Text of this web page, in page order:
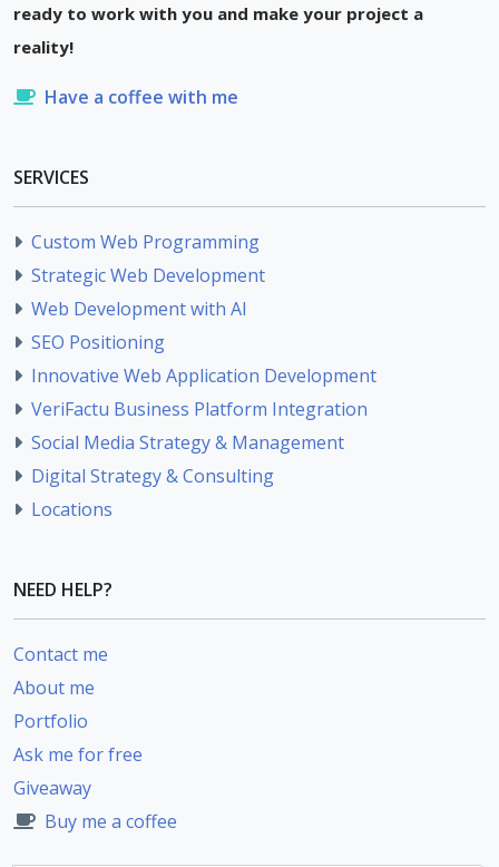
ready to work with you and make your project a
reality!
Have a coffee with me
SERVICES
Custom Web Programming
Strategic Web Development
Web Development with AI
SEO Positioning
Innovative Web Application Development
VeriFactu Business Platform Integration
Social Media Strategy & Management
Digital Strategy & Consulting
Locations
NEED HELP?
Contact me
About me
Portfolio
Ask me for free
Giveaway
Buy me a coffee